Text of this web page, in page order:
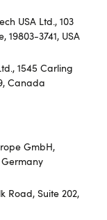
USA Ltd., 103
19803-3741, USA
1545 Carling
Canada
GmbH,
Road, Suite 202,